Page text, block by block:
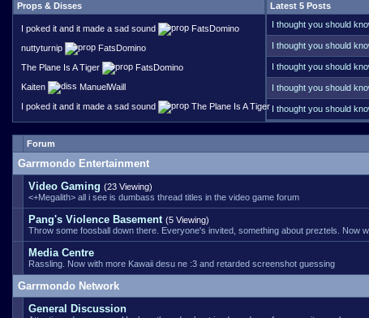
Props & Disses
I poked it and it made a sad sound
FatsDomino
nuttyturnip
FatsDomino
The Plane Is A Tiger
FatsDomino
Kaiten
ManuelWaill
I poked it and it made a sad sound
The Plane Is A Tiger
Latest 5 Posts
I thought you should
Your name does ring a
I thought you should
funds that server these
I thought you should
link error, back when
I thought you should
I thought you should
handle it better than
Forum
Garrmondo Entertainment
Video Gaming (23 Viewing)
<+Megalith> all i see is dumbass thread titles in the video game forum
Pang's Violence Basement (5 Viewing)
Throw some foosball down there. Everyone's invited, something about preztels. Now
Media Centre
Rassling. Now with more Kawaii desu ne :3 and retarded screenshot guessing
Garrmondo Network
General Discussion